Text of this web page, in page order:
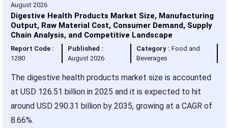
August 2026
Digestive Health Products Market Size, Manufacturing
Output, Raw Material Cost, Consumer Demand, Supply
Chain Analysis, and Competitive Landscape
Report Code :
1280
Published :
August 2026
Category :Food and
Beverages
The digestive health products market size is accounted
at USD 126.51 billion in 2025 and it is expected to hit
around USD 290.31 billion by 2035, growing at a CAGR of
8.66%.